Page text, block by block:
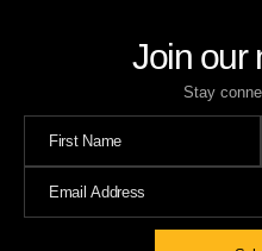
Join our
Stay